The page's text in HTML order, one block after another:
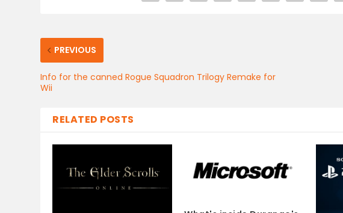
PREVIOUS
Info for the canned Rogue Squadron Trilogy Remake for
Wii
RELATED POSTS